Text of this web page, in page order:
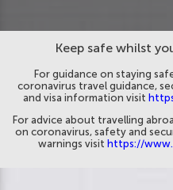
Keep safe whilst
For guidance on staying
coronavirus travel guidance,
and visa information visit
For advice about travelling
on coronavirus, safety and
warnings visit https://